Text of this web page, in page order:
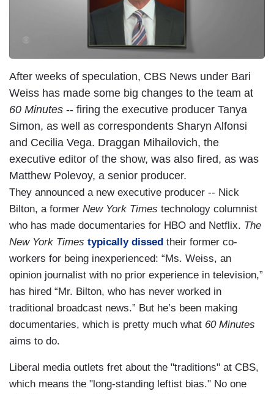
After weeks of speculation, CBS News under Bari
Weiss has made some big changes to the team at
60 Minutes -- firing the executive producer Tanya
Simon, as well as correspondents Sharyn Alfonsi
and Cecilia Vega. Draggan Mihailovich, the
executive editor of the show, was also fired, as was
Matthew Polevoy, a senior producer.
They announced a new executive producer -- Nick
Bilton, a former New York Times technology columnist
who has made documentaries for HBO and Netflix. The
New York Times typically dissed their former co-
workers for being inexperienced: “Ms. Weiss, an
opinion journalist with no prior experience in television,”
has hired “Mr. Bilton, who has never worked in
traditional broadcast news.” But he’s been making
documentaries, which is pretty much what 60 Minutes
aims to do.
Liberal media outlets fret about the "traditions" at CBS,
which means the "long-standing leftist bias." No one